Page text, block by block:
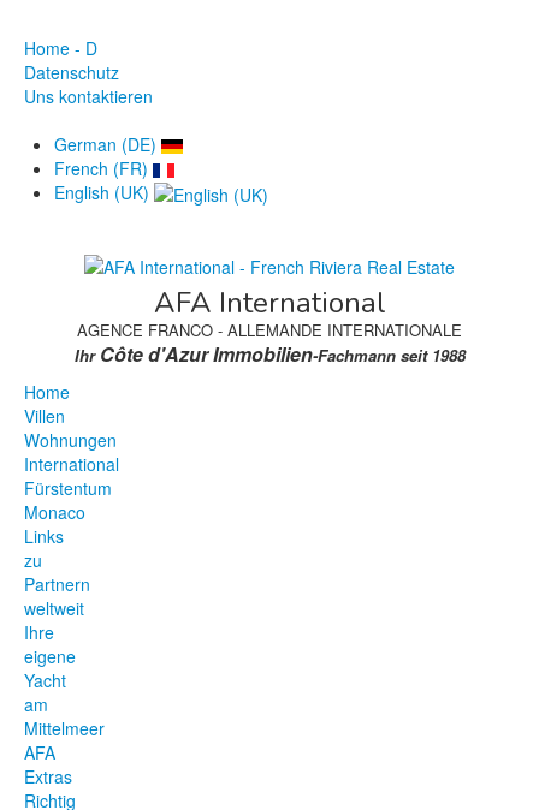
Home - D
Datenschutz
Uns kontaktieren
German (DE)
French (FR)
English (UK)
AFA International
AGENCE FRANCO - ALLEMANDE INTERNATIONALE
Ihr Côte d'Azur Immobilien-Fachmann seit 1988
Home
Villen
Wohnungen
International
Fürstentum
Monaco
Links
zu
Partnern
weltweit
Ihre
eigene
Yacht
am
Mittelmeer
AFA
Extras
Richtig